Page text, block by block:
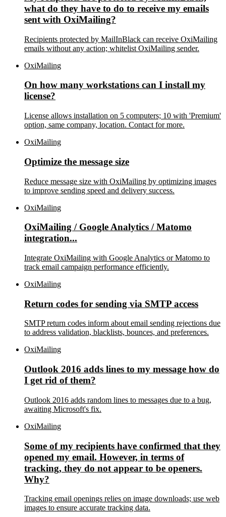
what do they have to do to receive my emails
sent with OxiMailing?
Recipients protected by MailInBlack can receive OxiMailing
emails without any action; whitelist OxiMailing sender.
OxiMailing
On how many workstations can I install my
license?
License allows installation on 5 computers; 10 with 'Premium'
option, same company, location. Contact for more.
OxiMailing
Optimize the message size
Reduce message size with OxiMailing by optimizing images
to improve sending speed and delivery success.
OxiMailing
OxiMailing / Google Analytics / Matomo
integration...
Integrate OxiMailing with Google Analytics or Matomo to
track email campaign performance efficiently.
OxiMailing
Return codes for sending via SMTP access
SMTP return codes inform about email sending rejections due
to address validation, blacklists, bounces, and preferences.
OxiMailing
Outlook 2016 adds lines to my message how do
I get rid of them?
Outlook 2016 adds random lines to messages due to a bug,
awaiting Microsoft's fix.
OxiMailing
Some of my recipients have confirmed that they
opened my email. However, in terms of
tracking, they do not appear to be openers.
Why?
Tracking email openings relies on image downloads; use web
images to ensure accurate tracking data.